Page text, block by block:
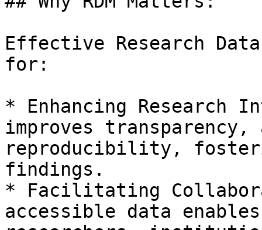
Effective Research
for:
* Enhancing Research
improves transparency,
reproducibility,
findings.
* Facilitating
accessible data